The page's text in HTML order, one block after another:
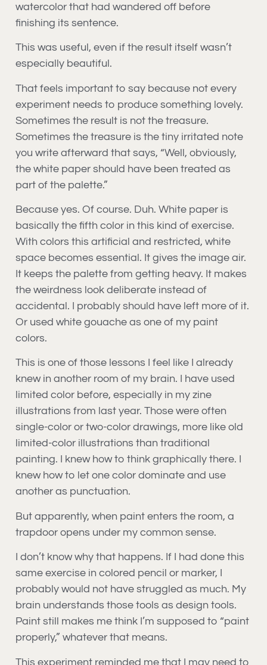
watercolor that had wandered off before
finishing its sentence.
This was useful, even if the result itself wasn’t
especially beautiful.
That feels important to say because not every
experiment needs to produce something lovely.
Sometimes the result is not the treasure.
Sometimes the treasure is the tiny irritated note
you write afterward that says, “Well, obviously,
the white paper should have been treated as
part of the palette.”
Because yes. Of course. Duh. White paper is
basically the fifth color in this kind of exercise.
With colors this artificial and restricted, white
space becomes essential. It gives the image air.
It keeps the palette from getting heavy. It makes
the weirdness look deliberate instead of
accidental. I probably should have left more of it.
Or used white gouache as one of my paint
colors.
This is one of those lessons I feel like I already
knew in another room of my brain. I have used
limited color before, especially in my zine
illustrations from last year. Those were often
single-color or two-color drawings, more like old
limited-color illustrations than traditional
painting. I knew how to think graphically there. I
knew how to let one color dominate and use
another as punctuation.
But apparently, when paint enters the room, a
trapdoor opens under my common sense.
I don’t know why that happens. If I had done this
same exercise in colored pencil or marker, I
probably would not have struggled as much. My
brain understands those tools as design tools.
Paint still makes me think I’m supposed to “paint
properly,” whatever that means.
This experiment reminded me that I may need to